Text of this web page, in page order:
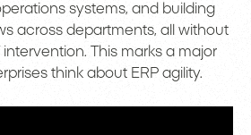
systems, and building
across departments, all without
This marks a major
think about ERP agility.